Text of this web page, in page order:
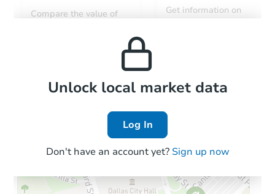
Compare the value of
Get information on
Local Comps
Unlock local market data
Log In
Don't have an account yet? Sign up now